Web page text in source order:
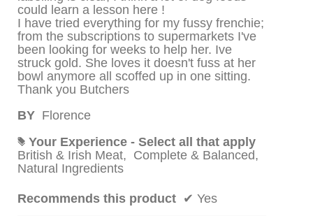
could learn a lesson here !
I have tried everything for my fussy frenchie;
from the subscriptions to supermarkets I've
been looking for weeks to help her. Ive
struck gold. She loves it doesn't fuss at her
bowl anymore all scoffed up in one sitting.
Thank you Butchers
BY Florence
# Your Experience - Select all that apply
British & Irish Meat, Complete & Balanced,
Natural Ingredients
Recommends this product ✔ Yes